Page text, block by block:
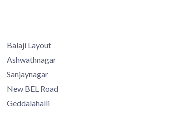
Balaji Layout
Ashwathnagar
Sanjaynagar
New BEL Road
Geddalahalli